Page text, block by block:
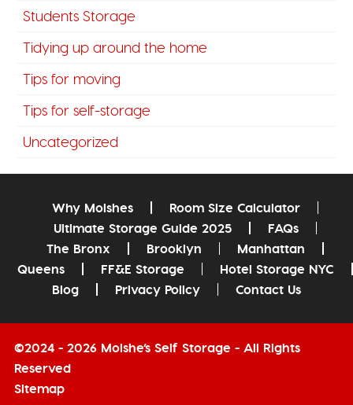
Students Storage
Tidying up around the home
Tips for moving
Tips for self-storage
Uncategorized
Why Moishes
Room Size Calculator
Ultimate Storage Guide 2025
FAQs
The Bronx
Brooklyn
Manhattan
Queens
FF&E Storage
Hotel Storage NYC
Blog
Privacy Policy Contact Us
©2024 - 2026 Moishe’s Self Storage - All Rights
Reserved
Sitemap